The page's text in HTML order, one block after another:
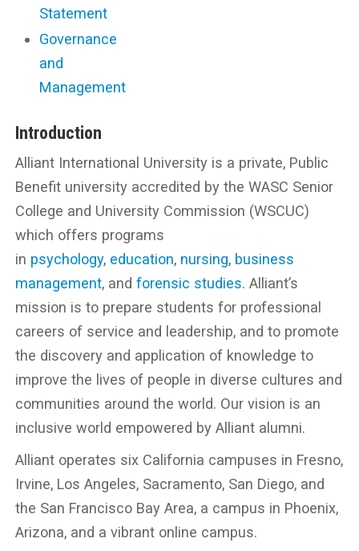
Statement
Governance
and
Management
Introduction
Alliant International University is a private, Public
Benefit university accredited by the WASC Senior
College and University Commission (WSCUC)
which offers programs
in psychology, education, nursing, business
management, andforensic studies. Alliant’s
mission is to prepare students for professional
careers of service and leadership, and to promote
the discovery and application of knowledge to
improve the lives of people in diverse cultures and
communities around the world. Our vision is an
inclusive world empowered by Alliant alumni.
Alliant operates six California campuses in Fresno,
Irvine, Los Angeles, Sacramento, San Diego, and
the San Francisco Bay Area, a campus in Phoenix,
Arizona, and a vibrant online campus.